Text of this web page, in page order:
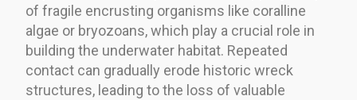
of fragile encrusting organisms like coralline
algae or bryozoans, which play a crucial role in
building the underwater habitat. Repeated
contact can gradually erode historic wreck
structures, leading to the loss of valuable